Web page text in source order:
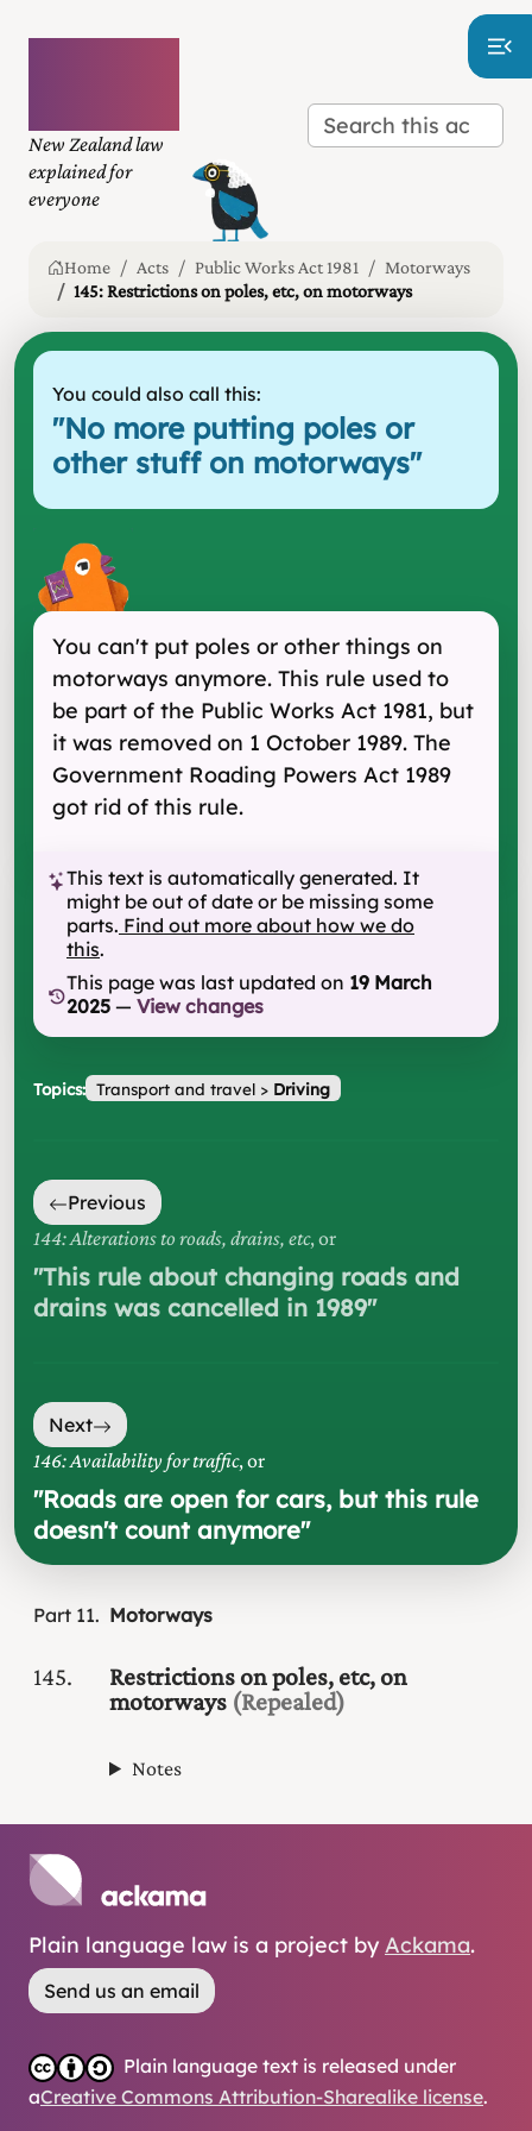
New Zealand law
explained for
everyone
Home Acts Public Works Act 1981
Motorways
145: Restrictions on poles, etc, on motorways
You could also call this:
"No more putting poles or
other stuff on motorways"
You can't put poles or other things on
motorways anymore. This rule used to
be part of the Public Works Act 1981, but
it was removed on 1 October 1989. The
Government Roading Powers Act 1989
got rid of this rule.
This text is automatically generated. It
might be out of date or be missing some
parts. Find out more about how we do
this.
This page was last updated on 19 March
2025 — View changes
Topics: Transport and travel> Driving
Previous
144: Alterations to roads, drains, etc, or
"This rule about changing roads and
drains was cancelled in 1989"
Next
146: Availability for traffic, or
"Roads are open for cars, but this rule
doesn't count anymore"
Part 11 Motorways
145
Restrictions on poles, etc, on
motorways (Repealed)
Notes
Plain language law is a project by Ackama.
Send us an email
Plain language text is released under
aCreative Commons Attribution-Sharealike license.